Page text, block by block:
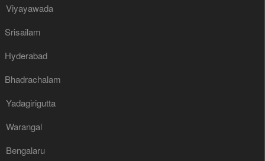
Viyayawada
Srisailam
Hyderabad
Bhadrachalam
Yadagirigutta
Warangal
Bengalaru